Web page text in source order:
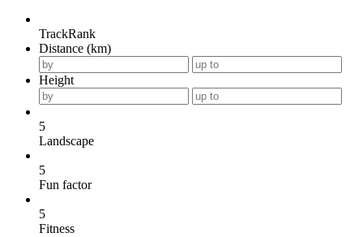
TrackRank
Distance (km)
Height
5
Landscape
5
Fun factor
5
Fitness